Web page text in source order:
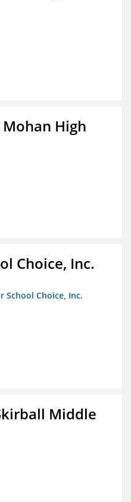
High
Choice, Inc.
School Choice, Inc.
Middle